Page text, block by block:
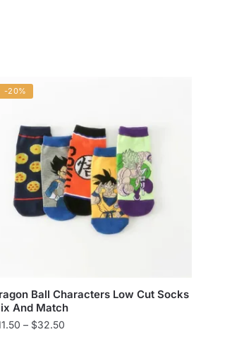
-20%
Ball Characters Low Cut Socks
And Match
– $32.50Price